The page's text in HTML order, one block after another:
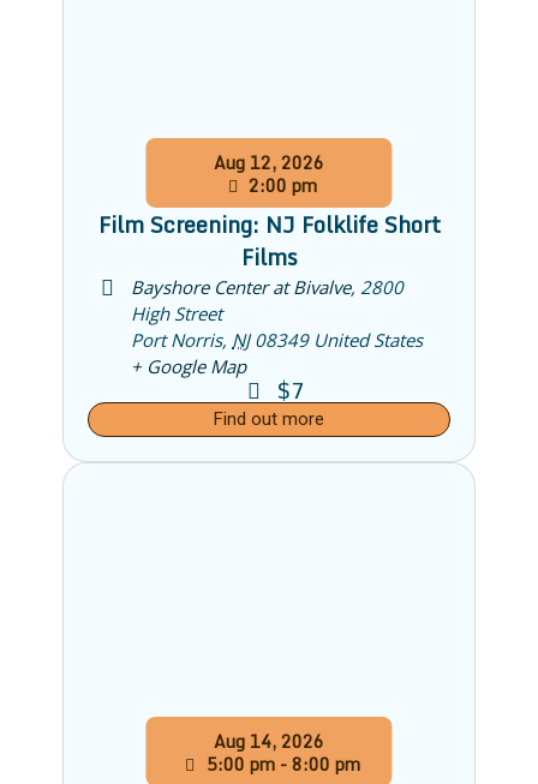
Aug 12,2026
2:00 pm
Film Screening: NJ Folklife Short
Films
Bayshore Center at Bivalve, 2800
High Street
Port Norris, NJ 08349 United States
+ Google Map
$7
Find out more
Aug 14,2026
5:00 pm - 8:00 pm